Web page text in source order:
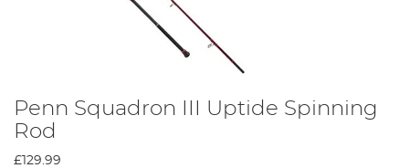
Penn Squadron III Uptide Spinning
Rod
£129.99